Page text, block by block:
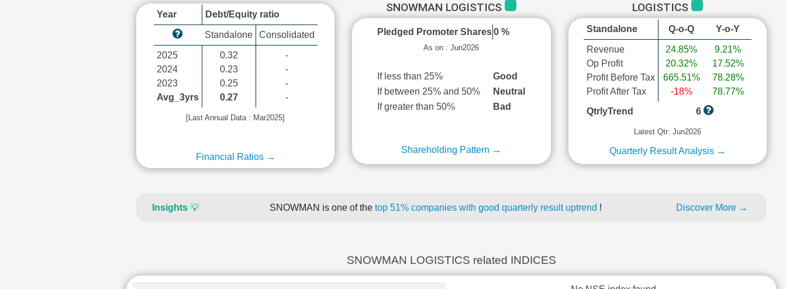
Year Debt/Equity ratio
Standalone Consolidated
2025
2024
2023
Avg_3yrs
0.32
0.23
0.25
0.27
-
-
-
-
[Last Annual Data : Mar2025]
Financial Ratios →
SNOWMAN LOGISTICS
Pledged Promoter Shares 0 %
As on : Jun2026
If less than 25%
Good
If between 25% and 50%
Neutral
If greater than 50%
Bad
Shareholding Pattern →
LOGISTICS
Standalone Q-o-Q Y-o-Y
Revenue
Op Profit
Profit Before Tax
Profit After Tax
24.85%
20.32%
665.51%
-18%
9.21%
17.52%
78.28%
78.77%
QtrlyTrend
6
Latest Qtr: Jun2026
Quarterly Result Analysis →
Insights💡 SNOWMAN is one of the top 51% companies with good quarterly result uptrend ! Discover More →
SNOWMAN LOGISTICS related INDICES